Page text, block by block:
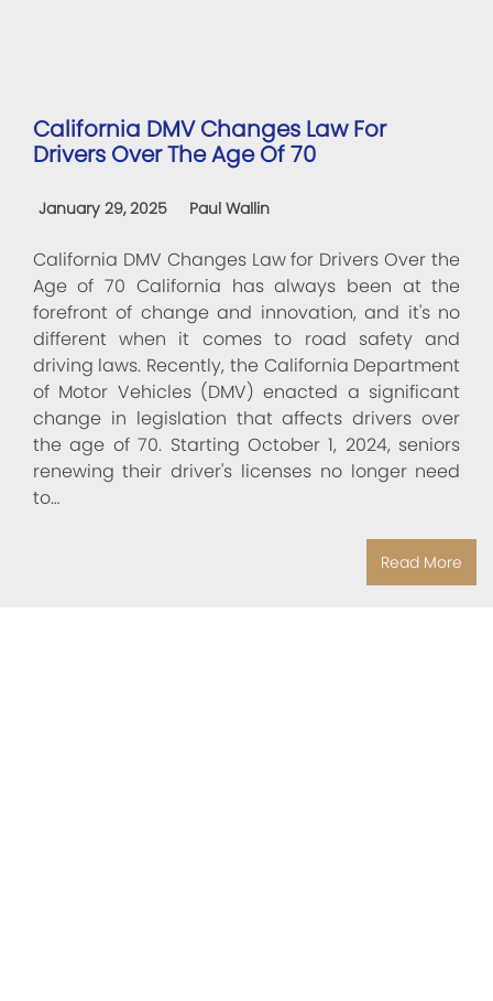
California DMV Changes Law For
Drivers Over The Age Of 70
January 29, 2025 Paul Wallin
California DMV Changes Law for Drivers Over the
Age of 70 California has always been at the
forefront of change and innovation, and it's no
different when it comes to road safety and
driving laws. Recently, the California Department
of Motor Vehicles (DMV) enacted a significant
change in legislation that affects drivers over
the age of 70. Starting October 1, 2024, seniors
renewing their driver's licenses no longer need
to…
Read More